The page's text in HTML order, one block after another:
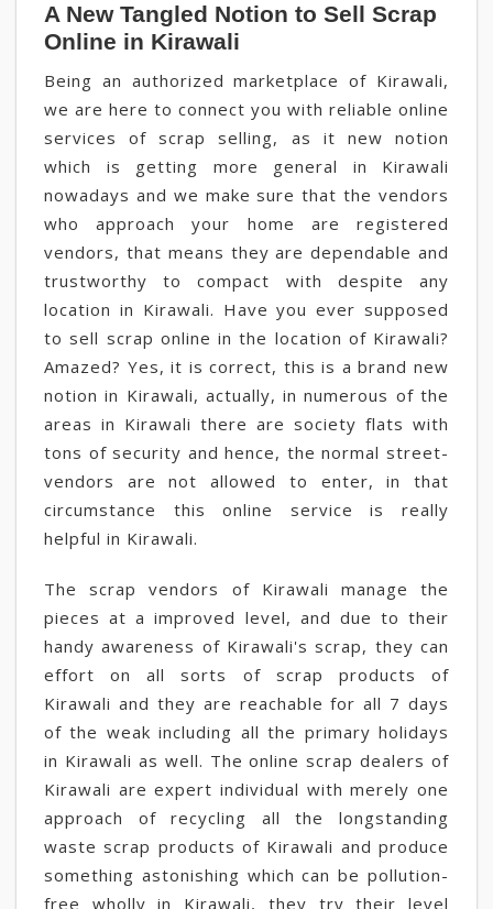
A New Tangled Notion to Sell Scrap
Online in Kirawali
Being an authorized marketplace of Kirawali,
we are here to connect you with reliable online
services of scrap selling, as it new notion
which is getting more general in Kirawali
nowadays and we make sure that the vendors
who approach your home are registered
vendors, that means they are dependable and
trustworthy to compact with despite any
location in Kirawali. Have you ever supposed
to sell scrap online in the location of Kirawali?
Amazed? Yes, it is correct, this is a brand new
notion in Kirawali, actually, in numerous of the
areas in Kirawali there are society flats with
tons of security and hence, the normal street-
vendors are not allowed to enter, in that
circumstance this online service is really
helpful in Kirawali.
The scrap vendors of Kirawali manage the
pieces at a improved level, and due to their
handy awareness of Kirawali's scrap, they can
effort on all sorts of scrap products of
Kirawali and they are reachable for all 7 days
of the weak including all the primary holidays
in Kirawali as well. The online scrap dealers of
Kirawali are expert individual with merely one
approach of recycling all the longstanding
waste scrap products of Kirawali and produce
something astonishing which can be pollution-
free wholly in Kirawali, they try their level